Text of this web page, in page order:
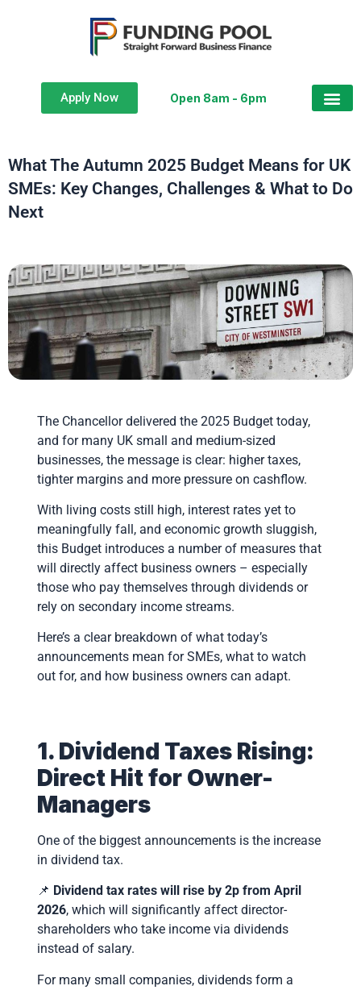
Apply Now Open 8am - 6pm
What The Autumn 2025 Budget Means for UK
SMEs: Key Changes, Challenges & What to Do
Next
The Chancellor delivered the 2025 Budget today,
and for many UK small and medium-sized
businesses, the message is clear: higher taxes,
tighter margins and more pressure on cashflow.
With living costs still high, interest rates yet to
meaningfully fall, and economic growth sluggish,
this Budget introduces a number of measures that
will directly affect business owners – especially
those who pay themselves through dividends or
rely on secondary income streams.
Here’s a clear breakdown of what today’s
announcements mean for SMEs, what to watch
out for, and how business owners can adapt.
1. Dividend Taxes Rising:
Direct Hit for Owner-
Managers
One of the biggest announcements is the increase
in dividend tax.
📌 Dividend tax rates will rise by 2p from April
2026, which will significantly affect director-
shareholders who take income via dividends
instead of salary.
For many small companies, dividends form a